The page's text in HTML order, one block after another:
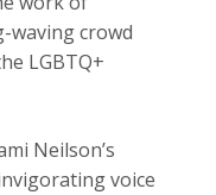
waving crowd
LGBTQ+
Neilson’s
voice